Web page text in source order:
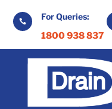
 For Queries:
1800 938 837